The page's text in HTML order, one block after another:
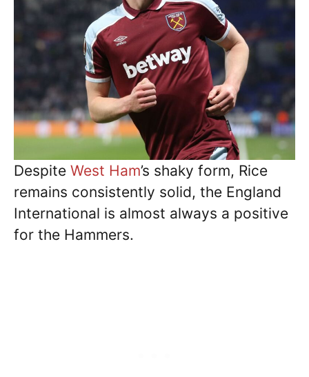
Despite West Ham’s shaky form, Rice
remains consistently solid, the England
International is almost always a positive
for the Hammers.